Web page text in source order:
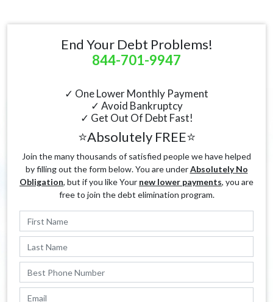
End Your Debt Problems!
844-701-9947
✓ One Lower Monthly Payment
✓ Avoid Bankruptcy
✓ Get Out Of Debt Fast!
⭐Absolutely FREE⭐
Join the many thousands of satisfied people we have helped
by filling out the form below. You are underAbsolutely No
Obligation, but if you like Your new lower payments, you are
free to join the debt elimination program.